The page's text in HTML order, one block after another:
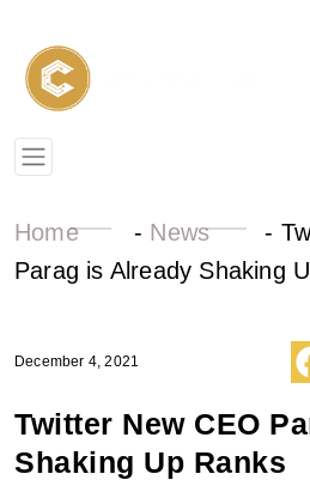
Home - News -
Parag is Already Shaking
December 4, 2021
Twitter New CEO
Shaking Up Ranks